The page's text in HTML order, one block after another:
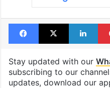
Facebook
X
Stay updated with our
subscribing to our
updates, download our